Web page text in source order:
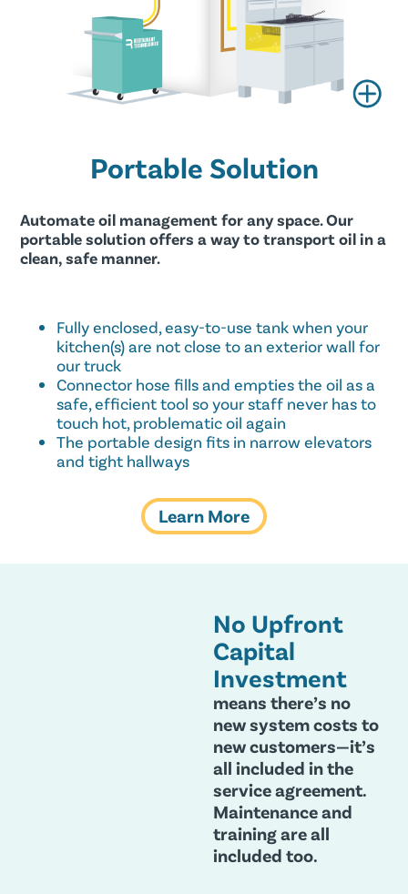
Portable Solution
Automate oil management for any space. Our
portable solution offers a way to transport oil in a
clean, safe manner.
Fully enclosed, easy-to-use tank when your
kitchen(s) are not close to an exterior wall for
our truck
Connector hose fills and empties the oil as a
safe, efficient tool so your staff never has to
touch hot, problematic oil again
The portable design fits in narrow elevators
and tight hallways
Learn More
No Upfront
Capital
Investment
means there’s no
new system costs to
new customers—it’s
all included in the
service agreement.
Maintenance and
training are all
included too.